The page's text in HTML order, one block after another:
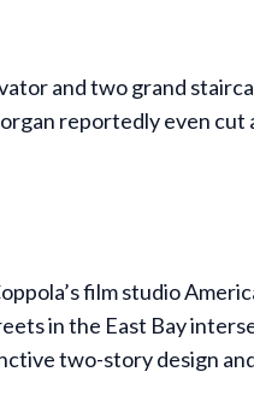
and two grand
reportedly even
film studio
in the East Bay
two-story design